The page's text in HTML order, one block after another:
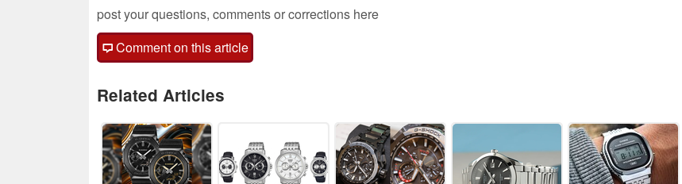
post your questions, comments or corrections here
Comment on this article
Related Articles